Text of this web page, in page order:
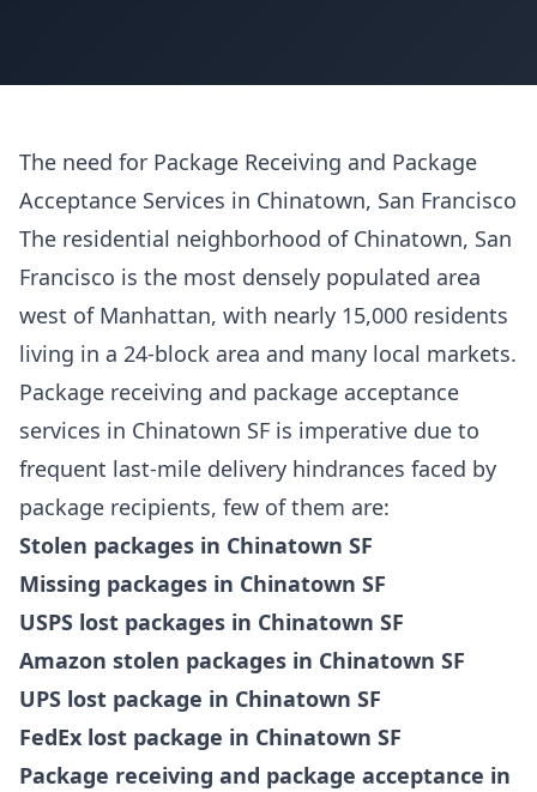
The need for Package Receiving and Package
Acceptance Services in Chinatown, San Francisco
The residential neighborhood of Chinatown, San
Francisco is the most densely populated area
west of Manhattan, with nearly 15,000 residents
living in a 24-block area and many local markets.
Package receiving and package acceptance
services in Chinatown SF is imperative due to
frequent last-mile delivery hindrances faced by
package recipients, few of them are:
Stolen packages in Chinatown SF
Missing packages in Chinatown SF
USPS lost packages in Chinatown SF
Amazon stolen packages in Chinatown SF
UPS lost package in Chinatown SF
FedEx lost package in Chinatown SF
Package receiving and package acceptance in